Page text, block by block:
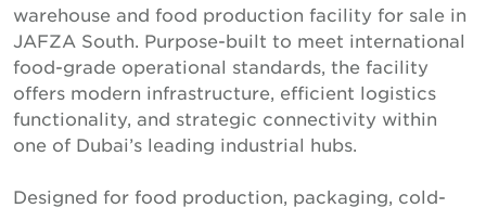
warehouse and food production facility for sale in
JAFZA South. Purpose-built to meet international
food-grade operational standards, the facility
offers modern infrastructure, efficient logistics
functionality, and strategic connectivity within
one of Dubai’s leading industrial hubs.
Designed for food production, packaging, cold-